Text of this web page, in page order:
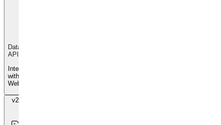
Data
API
Integrate
with
Webflow
v2 Beta